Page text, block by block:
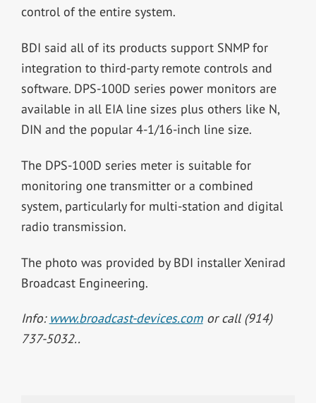
control of the entire system.
BDI said all of its products support SNMP for
integration to third-party remote controls and
software. DPS-100D series power monitors are
available in all EIA line sizes plus others like N,
DIN and the popular 4-1/16-inch line size.
The DPS-100D series meter is suitable for
monitoring one transmitter or a combined
system, particularly for multi-station and digital
radio transmission.
The photo was provided by BDI installer Xenirad
Broadcast Engineering.
Info: www.broadcast-devices.comor call (914)
737-5032..